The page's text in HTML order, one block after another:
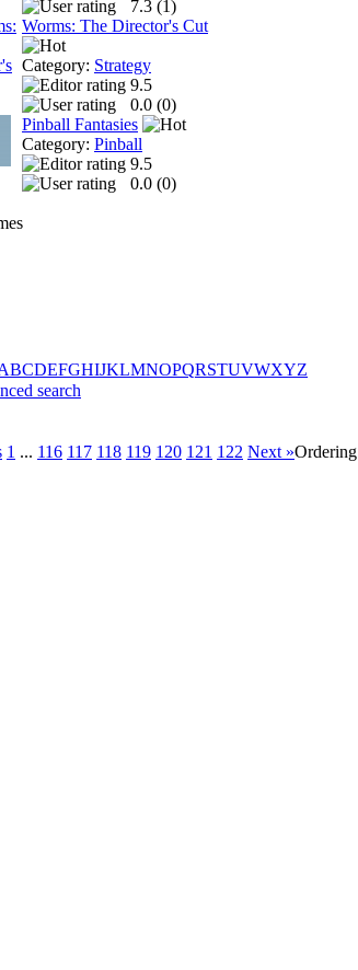
7.3 (1)
Worms: The Director's Cut
Category: Strategy
9.5
0.0 (0)
Pinball Fantasies
Category: Pinball
9.5
0.0 (0)
BCDEFGHIJKLMNOPQRSTUVWXYZ
search
1 ... 116 117 118 119 120 121 122 Next »Ordering